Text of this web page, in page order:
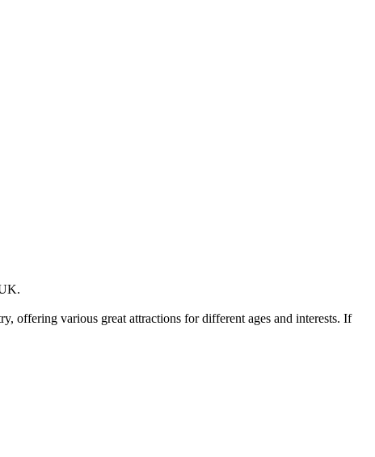
offering various great attractions for different ages and interests. If